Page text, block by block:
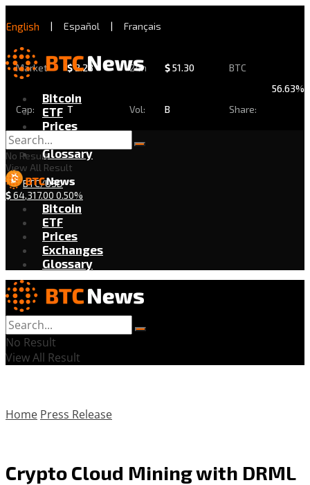
English | Español | Français
Market
Cap:
$2.28
T
24h
Vol:
$51.30
B
BTC
Share:
56.63%
Bitcoin
ETF
Prices
Exchanges
Glossary
BTC/USD
$64,317.00 0.50%
No Result
View All Result
Bitcoin
ETF
Prices
Exchanges
Glossary
No Result
View All Result
Home Press Release
Crypto Cloud Mining with DRML